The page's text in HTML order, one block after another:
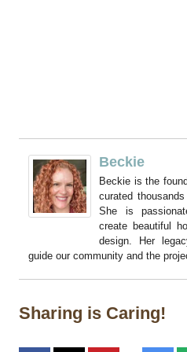
Beckie
Beckie is the
curated
She is
create beautiful
design. Her
guide our community and the
Sharing is Caring!